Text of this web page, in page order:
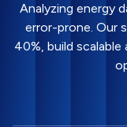
Analyzing energy
error-prone. Our
40%, build scalable